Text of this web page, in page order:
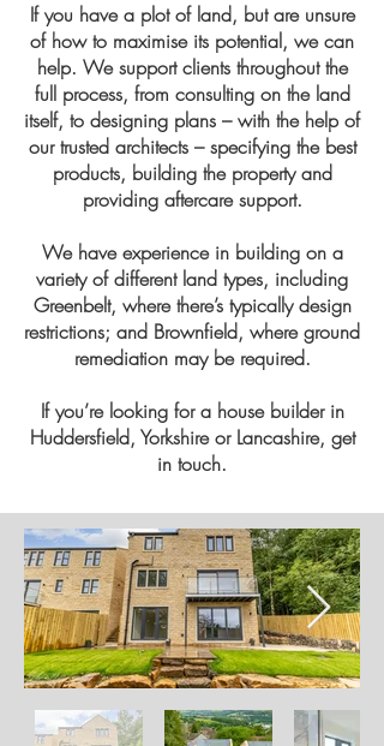
If you have a plot of land, but are unsure
of how to maximise its potential, we can
help. We support clients throughout the
full process, from consulting on the land
itself, to designing plans – with the help of
our trusted architects – specifying the best
products, building the property and
providing aftercare support.
We have experience in building on a
variety of different land types, including
Greenbelt, where there’s typically design
restrictions; and Brownfield, where ground
remediation may be required.
If you’re looking for a house builder in
Huddersfield, Yorkshire or Lancashire, get
in touch.